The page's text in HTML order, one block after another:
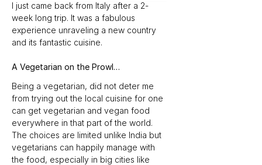
I just came back from Italy after a 2-
week long trip. It was a fabulous
experience unraveling a new country
and its fantastic cuisine.
A Vegetarian on the Prowl…
Being a vegetarian, did not deter me
from trying out the local cuisine for one
can get vegetarian and vegan food
everywhere in that part of the world.
The choices are limited unlike India but
vegetarians can happily manage with
the food, especially in big cities like